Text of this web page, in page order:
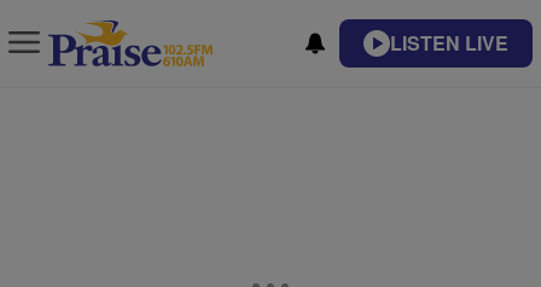
LISTEN LIVE